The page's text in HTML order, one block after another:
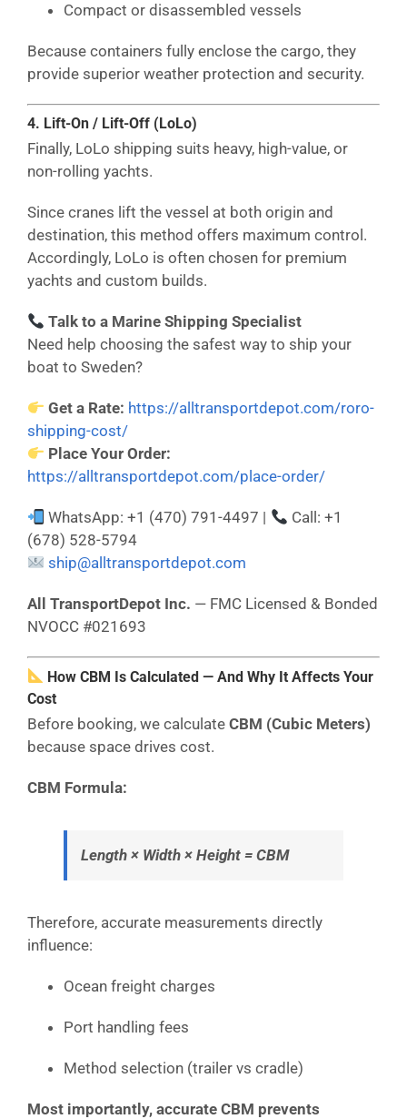
Compact or disassembled vessels
Because containers fully enclose the cargo, they
provide superior weather protection and security.
4. Lift-On / Lift-Off (LoLo)
Finally, LoLo shipping suits heavy, high-value, or
non-rolling yachts.
Since cranes lift the vessel at both origin and
destination, this method offers maximum control.
Accordingly, LoLo is often chosen for premium
yachts and custom builds.
Talk to a Marine Shipping Specialist
Need help choosing the safest way to ship your
boat to Sweden?
Get a Rate: https://alltransportdepot.com/roro-
shipping-cost/
Place Your Order:
https://alltransportdepot.com/place-order/
WhatsApp: +1 (470) 791-4497 |
Call: +1
(678) 528-5794
ship@alltransportdepot.com
All TransportDepot Inc. — FMC Licensed & Bonded
NVOCC #021693
How CBM Is Calculated — And Why It Affects Your
Cost
Before booking, we calculate CBM (Cubic Meters)
because space drives cost.
CBM Formula:
Length × Width × Height = CBM
Therefore, accurate measurements directly
influence:
Ocean freight charges
Port handling fees
Method selection (trailer vs cradle)
Most importantly, accurate CBM prevents